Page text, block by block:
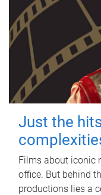
Just the
Films about iconic
office. But behind
productions lies a